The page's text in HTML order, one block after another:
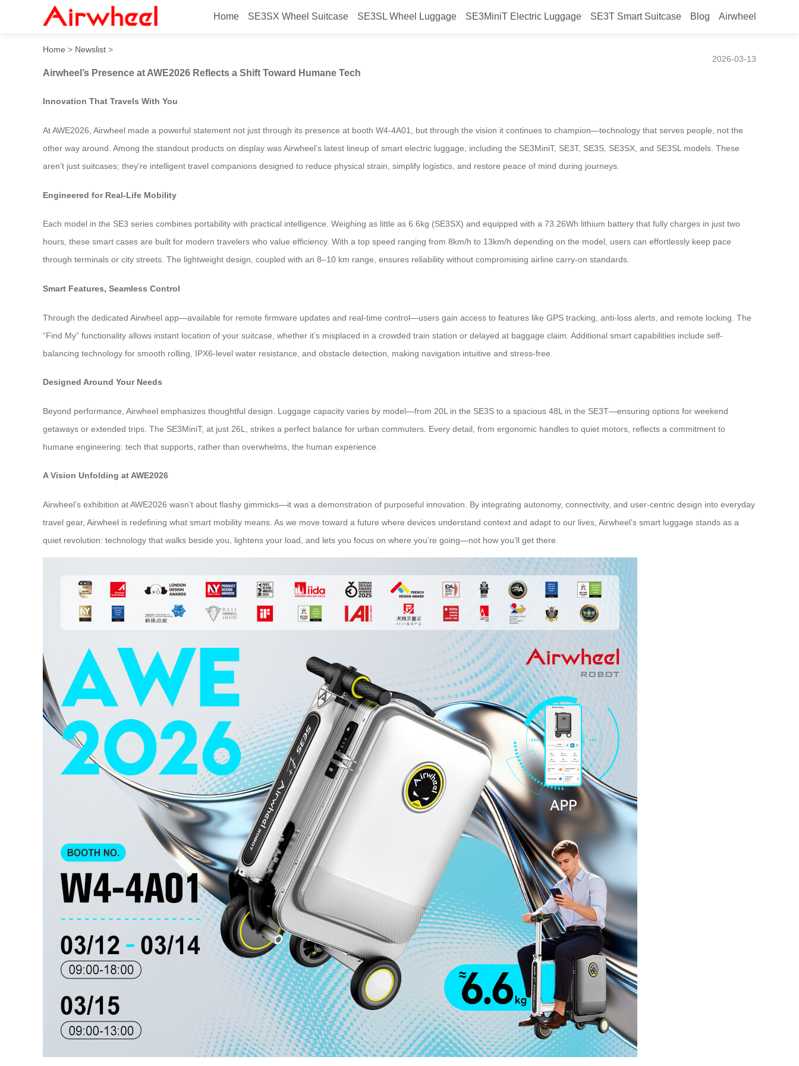
Home SE3SX Wheel Suitcase SE3SL Wheel Luggage SE3MiniT Electric Luggage SE3T Smart Suitcase Blog Airwheel
Airwheel’s Presence at AWE2026 Reflects a Shift Toward Humane Tech
Home > Newslist >
2026-03-13
Airwheel’s Presence at AWE2026 Reflects a Shift Toward Humane Tech
Innovation That Travels With You
At AWE2026, Airwheel made a powerful statement not just through its presence at booth W4-4A01, but through the vision it continues to champion—technology that serves people, not the
other way around. Among the standout products on display was Airwheel’s latest lineup of smart electric luggage, including the SE3MiniT, SE3T, SE3S, SE3SX, and SE3SL models. These
aren’t just suitcases; they’re intelligent travel companions designed to reduce physical strain, simplify logistics, and restore peace of mind during journeys.
Engineered for Real-Life Mobility
Each model in the SE3 series combines portability with practical intelligence. Weighing as little as 6.6kg (SE3SX) and equipped with a 73.26Wh lithium battery that fully charges in just two
hours, these smart cases are built for modern travelers who value efficiency. With a top speed ranging from 8km/h to 13km/h depending on the model, users can effortlessly keep pace
through terminals or city streets. The lightweight design, coupled with an 8–10 km range, ensures reliability without compromising airline carry-on standards.
Smart Features, Seamless Control
Through the dedicated Airwheel app—available for remote firmware updates and real-time control—users gain access to features like GPS tracking, anti-loss alerts, and remote locking. The
“Find My” functionality allows instant location of your suitcase, whether it’s misplaced in a crowded train station or delayed at baggage claim. Additional smart capabilities include self-
balancing technology for smooth rolling, IPX6-level water resistance, and obstacle detection, making navigation intuitive and stress-free.
Designed Around Your Needs
Beyond performance, Airwheel emphasizes thoughtful design. Luggage capacity varies by model—from 20L in the SE3S to a spacious 48L in the SE3T—ensuring options for weekend
getaways or extended trips. The SE3MiniT, at just 26L, strikes a perfect balance for urban commuters. Every detail, from ergonomic handles to quiet motors, reflects a commitment to
humane engineering: tech that supports, rather than overwhelms, the human experience.
A Vision Unfolding at AWE2026
Airwheel’s exhibition at AWE2026 wasn’t about flashy gimmicks—it was a demonstration of purposeful innovation. By integrating autonomy, connectivity, and user-centric design into everyday
travel gear, Airwheel is redefining what smart mobility means. As we move toward a future where devices understand context and adapt to our lives, Airwheel’s smart luggage stands as a
quiet revolution: technology that walks beside you, lightens your load, and lets you focus on where you’re going—not how you’ll get there.